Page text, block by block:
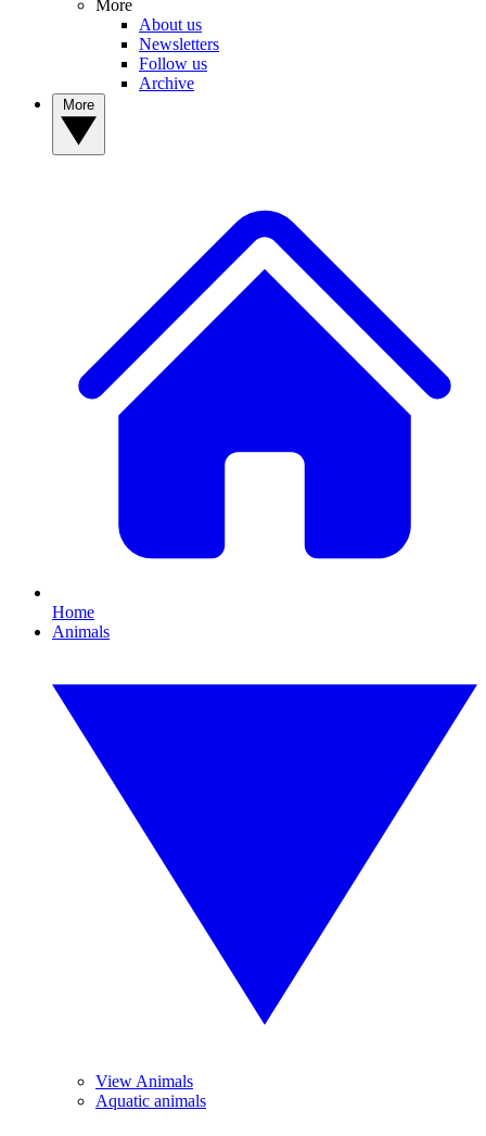
More
About us
Newsletters
Follow us
Archive
Home
Animals
View Animals
Aquatic animals